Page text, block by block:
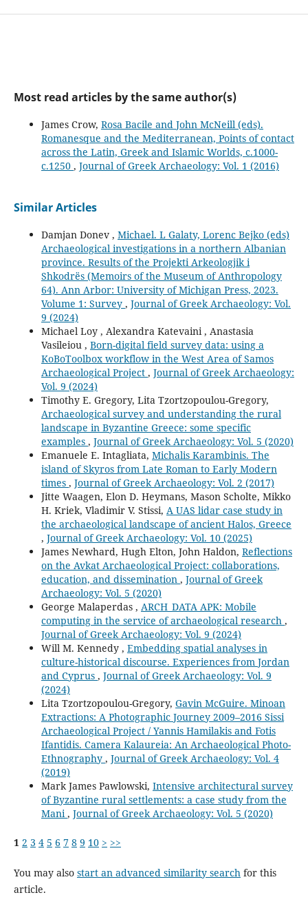
Most read articles by the same author(s)
James Crow, Rosa Bacile and John McNeill (eds).
Romanesque and the Mediterranean, Points of contact
across the Latin, Greek and Islamic Worlds, c.1000-
c.1250 , Journal of Greek Archaeology: Vol. 1 (2016)
Similar Articles
Damjan Donev , Michael. L Galaty, Lorenc Bejko (eds)
Archaeological investigations in a northern Albanian
province. Results of the Projekti Arkeologjik i
Shkodrës (Memoirs of the Museum of Anthropology
64). Ann Arbor: University of Michigan Press, 2023.
Volume 1: Survey , Journal of Greek Archaeology: Vol.
9 (2024)
Michael Loy , Alexandra Katevaini , Anastasia
Vasileiou , Born-digital field survey data: using a
KoBoToolbox workflow in the West Area of Samos
Archaeological Project , Journal of Greek Archaeology:
Vol. 9 (2024)
Timothy E. Gregory, Lita Tzortzopoulou-Gregory,
Archaeological survey and understanding the rural
landscape in Byzantine Greece: some specific
examples , Journal of Greek Archaeology: Vol. 5 (2020)
Emanuele E. Intagliata, Michalis Karambinis. The
island of Skyros from Late Roman to Early Modern
times , Journal of Greek Archaeology: Vol. 2 (2017)
Jitte Waagen, Elon D. Heymans, Mason Scholte, Mikko
H. Kriek, Vladimir V. Stissi, A UAS lidar case study in
the archaeological landscape of ancient Halos, Greece
, Journal of Greek Archaeology: Vol. 10 (2025)
James Newhard, Hugh Elton, John Haldon, Reflections
on the Avkat Archaeological Project: collaborations,
education, and dissemination , Journal of Greek
Archaeology: Vol. 5 (2020)
George Malaperdas , ARCH_DATA APK: Mobile
computing in the service of archaeological research ,
Journal of Greek Archaeology: Vol. 9 (2024)
Will M. Kennedy , Embedding spatial analyses in
culture-historical discourse. Experiences from Jordan
and Cyprus , Journal of Greek Archaeology: Vol. 9
(2024)
Lita Tzortzopoulou-Gregory, Gavin McGuire. Minoan
Extractions: A Photographic Journey 2009–2016 Sissi
Archaeological Project / Yannis Hamilakis and Fotis
Ifantidis. Camera Kalaureia: An Archaeological Photo-
Ethnography , Journal of Greek Archaeology: Vol. 4
(2019)
Mark James Pawlowski, Intensive architectural survey
of Byzantine rural settlements: a case study from the
Mani , Journal of Greek Archaeology: Vol. 5 (2020)
1 2 3 4 5 6 7 8 9 10 > >>
You may also start an advanced similarity search for this
article.